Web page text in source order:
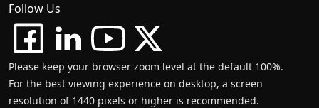
Follow Us
Please keep your browser zoom level at the default 100%.
For the best viewing experience on desktop, a screen
resolution of 1440 pixels or higher is recommended.